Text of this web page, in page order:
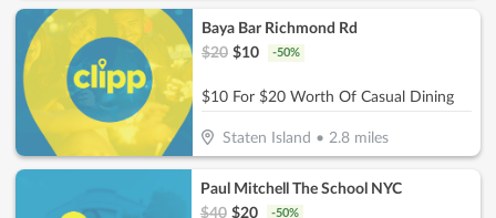
Baya Bar Richmond Rd
$20 $10 -50%
$10 For $20 Worth Of Casual Dining
Staten Island • 2.8miles
Paul Mitchell The School NYC
$40 $20 -50%